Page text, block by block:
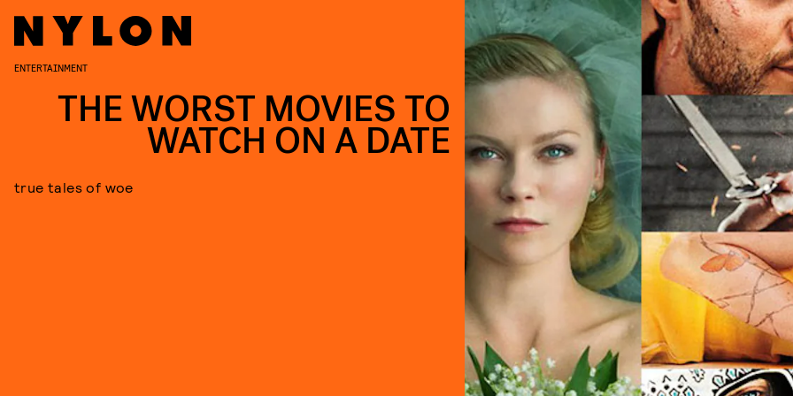
ENTERTAINMENT
THE WORST MOVIES TO
WATCH ON A DATE
true tales of woe